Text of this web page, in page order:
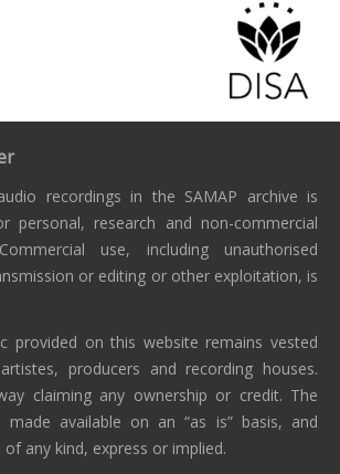
recordings in the SAMAP archive is
personal, research and non-commercial
use, including unauthorised
or editing or other exploitation, is
provided on this website remains vested
producers and recording houses.
claiming any ownership or credit. The
made available on an “as is” basis, and
any kind, express or implied.